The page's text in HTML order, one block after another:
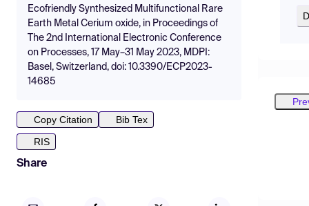
Ecofriendly Synthesized Multifunctional Rare
Earth Metal Cerium oxide, in Proceedings of
The 2nd International Electronic Conference
on Processes, 17 May–31 May 2023, MDPI:
Basel, Switzerland, doi: 10.3390/ECP2023-
14685
Copy Citation
Bib Tex
RIS
Share